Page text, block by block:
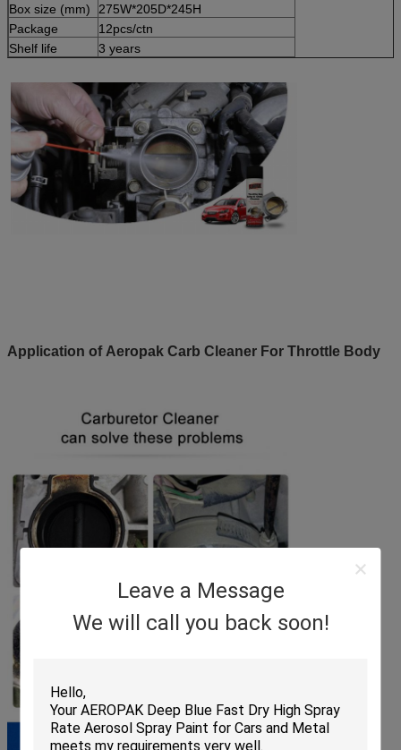
Leave a Message
We will call you back soon!
Box size (mm)
275W*205D*245H
Package
12pcs/ctn
Shelf life
3 years
Application of Aeropak Carb Cleaner For Throttle Body